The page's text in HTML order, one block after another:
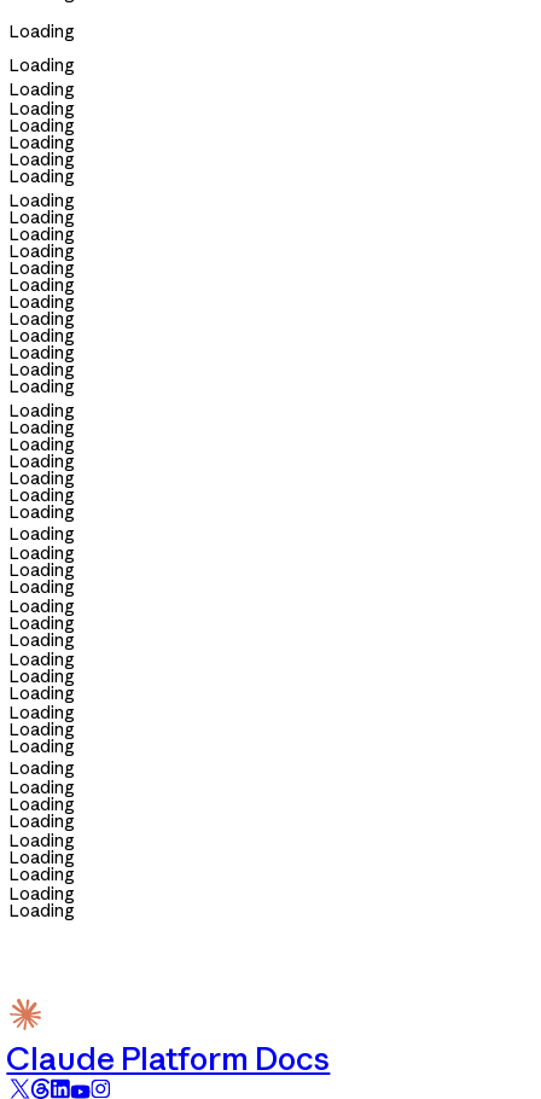
Loading
Loading
Loading
Loading
Loading
Loading
Loading
Loading
Loading
Loading
Loading
Loading
Loading
Loading
Loading
Loading
Loading
Loading
Loading
Loading
Loading
Loading
Loading
Loading
Loading
Loading
Loading
Loading
Loading
Loading
Loading
Loading
Loading
Loading
Loading
Loading
Loading
Loading
Loading
Loading
Loading
Loading
Loading
Loading
Loading
Loading
Loading
Loading
Loading
Claude Platform Docs